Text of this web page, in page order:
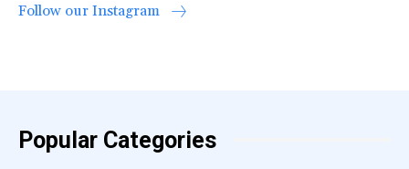
Follow our Instagram
Popular Categories